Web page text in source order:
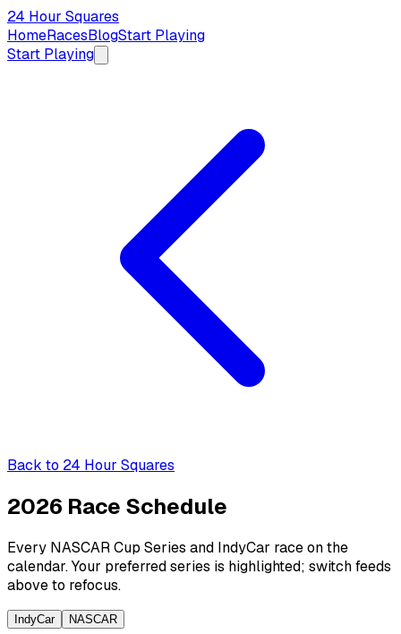
24 Hour Squares
HomeRacesBlogStart Playing
Start Playing
Back to 24 Hour Squares
2026 Race Schedule
Every NASCAR Cup Series and IndyCar race on the
calendar. Your preferred series is highlighted; switch feeds
above to refocus.
IndyCar NASCAR